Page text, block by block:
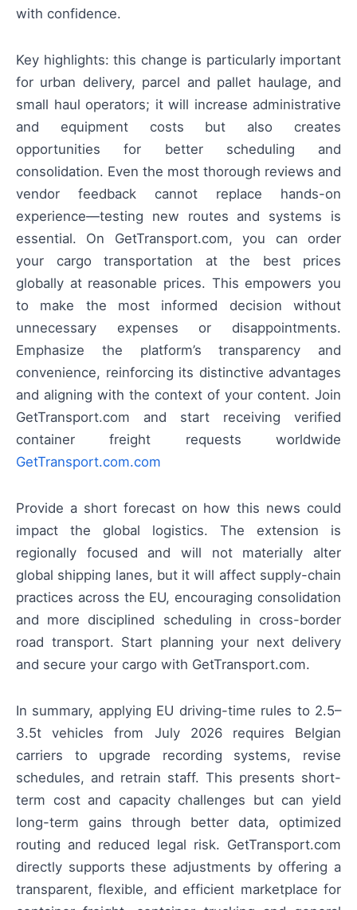
with confidence.
Key highlights: this change is particularly important
for urban delivery, parcel and pallet haulage, and
small haul operators; it will increase administrative
and equipment costs but also creates
opportunities for better scheduling and
consolidation. Even the most thorough reviews and
vendor feedback cannot replace hands-on
experience—testing new routes and systems is
essential. On GetTransport.com, you can order
your cargo transportation at the best prices
globally at reasonable prices. This empowers you
to make the most informed decision without
unnecessary expenses or disappointments.
Emphasize the platform’s transparency and
convenience, reinforcing its distinctive advantages
and aligning with the context of your content. Join
GetTransport.com and start receiving verified
container freight requests worldwide
GetTransport.com.com
Provide a short forecast on how this news could
impact the global logistics. The extension is
regionally focused and will not materially alter
global shipping lanes, but it will affect supply-chain
practices across the EU, encouraging consolidation
and more disciplined scheduling in cross-border
road transport. Start planning your next delivery
and secure your cargo with GetTransport.com.
In summary, applying EU driving-time rules to 2.5–
3.5t vehicles from July 2026 requires Belgian
carriers to upgrade recording systems, revise
schedules, and retrain staff. This presents short-
term cost and capacity challenges but can yield
long-term gains through better data, optimized
routing and reduced legal risk. GetTransport.com
directly supports these adjustments by offering a
transparent, flexible, and efficient marketplace for